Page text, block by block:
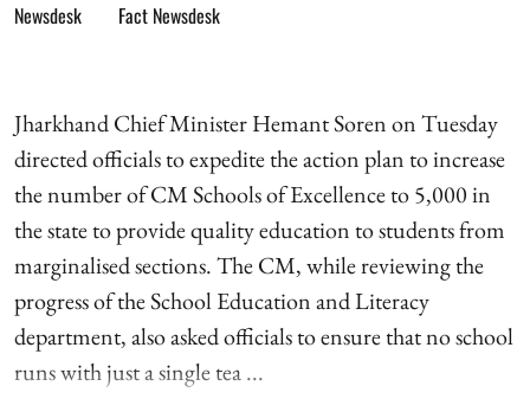
Fact Newsdesk
Jharkhand Chief Minister Hemant Soren on Tuesday
directed officials to expedite the action plan to increase
the number of CM Schools of Excellence to 5,000 in
the state to provide quality education to students from
marginalised sections. The CM, while reviewing the
progress of the School Education and Literacy
department, also asked officials to ensure that no school
runs with just a single tea ...